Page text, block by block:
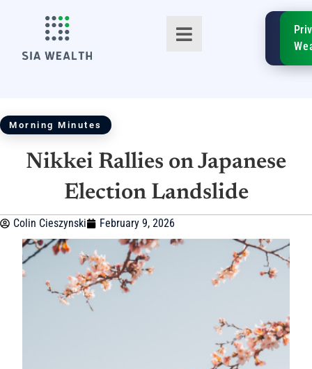
SIA
Morning Minutes
Nikkei Rallies on Japanese
Election Landslide
Colin Cieszynski February 9, 2026